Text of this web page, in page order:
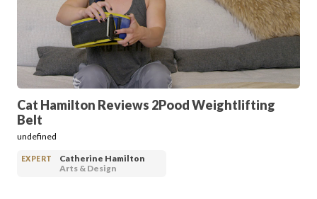
PRODUCT REVIEWS
ARTICLES
Cat Hamilton Reviews 2Pood Weightlifting
Belt
undefined
EXPERT
Catherine Hamilton
Arts & Design